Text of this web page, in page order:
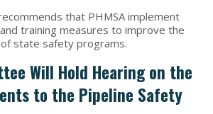
that PHMSA implement
training measures to improve the
state safety programs.
Will Hold Hearing on the
to the Pipeline Safety